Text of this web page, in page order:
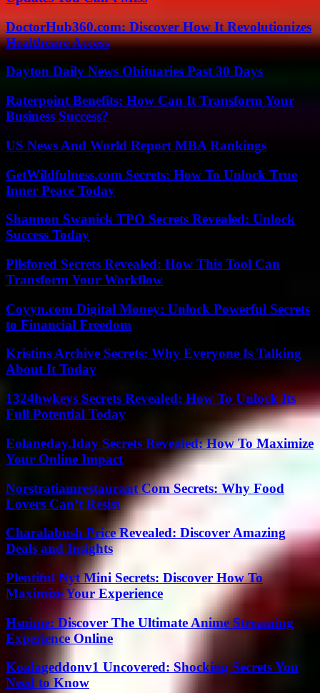
DoctorHub360.com: Discover How It Revolutionizes
Healthcare Access
Dayton Daily News Obituaries Past 30 Days
Raterpoint Benefits: How Can It Transform Your
Business Success?
US News And World Report MBA Rankings
GetWildfulness.com Secrets: How To Unlock True
Inner Peace Today
Shannon Swanick TPO Secrets Revealed: Unlock
Success Today
Pllsfored Secrets Revealed: How This Tool Can
Transform Your Workflow
Coyyn.com Digital Money: Unlock Powerful Secrets
to Financial Freedom
Kristins Archive Secrets: Why Everyone Is Talking
About It Today
1324hwkeys Secrets Revealed: How To Unlock Its
Full Potential Today
Eolaneday.Iday Secrets Revealed: How To Maximize
Your Online Impact
Norstratiamrestaurant Com Secrets: Why Food
Lovers Can’t Resist
Charalabush Price Revealed: Discover Amazing
Deals and Insights
Plentiful Nyt Mini Secrets: Discover How To
Maximize Your Experience
Hsnime: Discover The Ultimate Anime Streaming
Experience Online
Koalageddonv1 Uncovered: Shocking Secrets You
Need to Know